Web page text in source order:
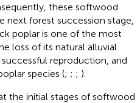
these softwood
forest succession stage,
poplar is one of the most
loss of its natural alluvial
reproduction, and
species (; ; ; ).
the initial stages of softwood